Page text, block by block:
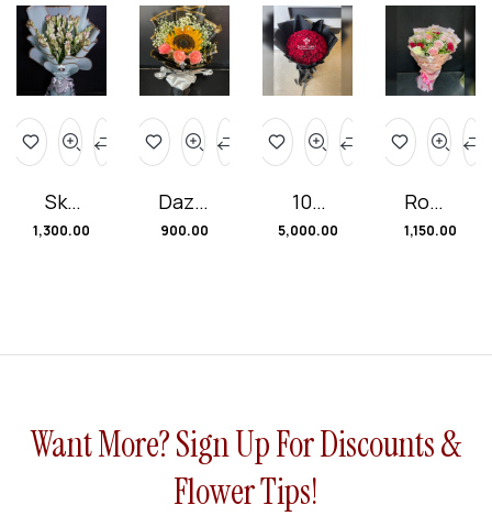
Sky
Blue
1,300.00
Dazzl
ing
n
900.00
100
Red
5,000.00
Roma
ntic
uet
1,150.00
Want More? Sign Up For Discounts &
Flower Tips!